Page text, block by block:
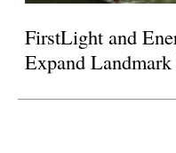
FirstLight and
Expand